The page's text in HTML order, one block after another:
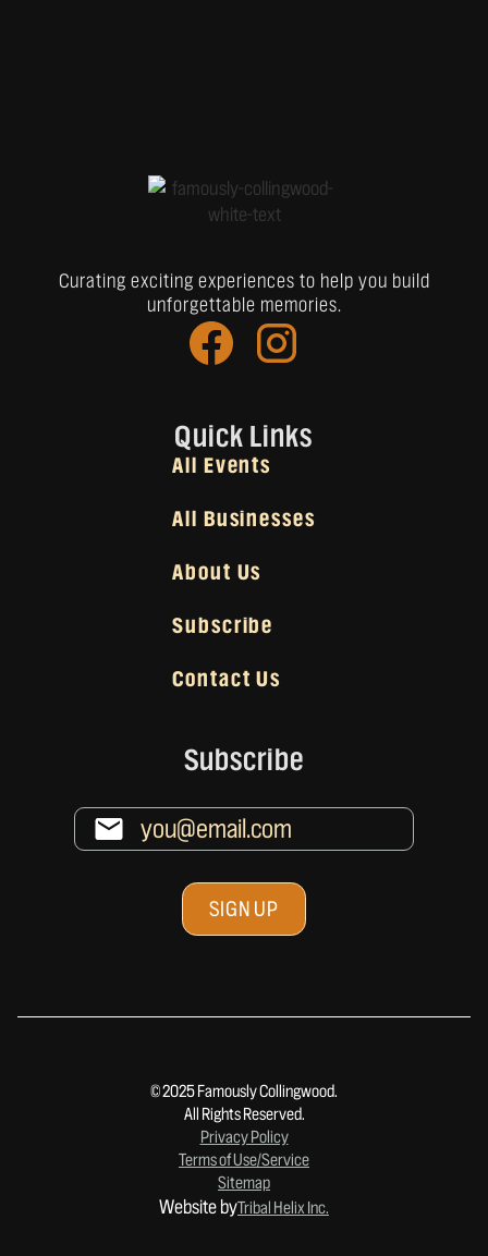
Quick Links
All Events
All Businesses
About Us
Subscribe
Contact Us
Curating exciting experiences to help you build
unforgettable memories.
Subscribe
© 2025 Famously Collingwood.
All Rights Reserved.
Privacy Policy
Terms of Use/Service
Sitemap
Website byTribal Helix Inc.